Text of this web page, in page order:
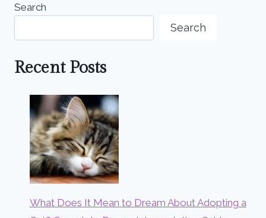
Search
Search
Recent Posts
What Does It Mean to Dream About Adopting a